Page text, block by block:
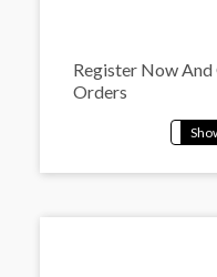
Register Now
Orders